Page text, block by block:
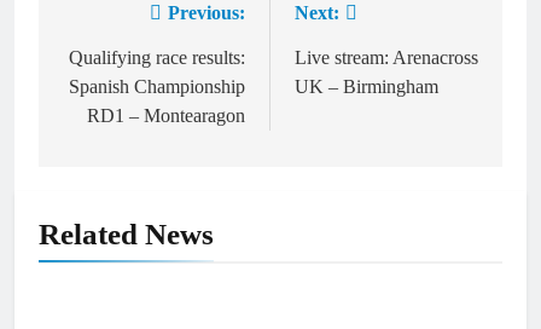
navigation
Previous:
Qualifying race results:
Spanish Championship
RD1 – Montearagon
Next:
Live stream: Arenacross
UK – Birmingham
Related News